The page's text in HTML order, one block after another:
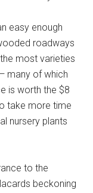
easy enough
roadways
most varieties
many of which
is worth the $8
take more time
nursery plants
to the
beckoning